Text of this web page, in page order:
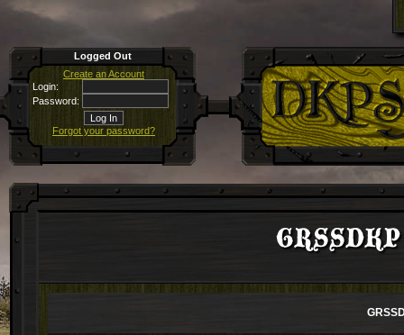
Logged Out
Create an Account
Login:
Password:
Forgot your password?